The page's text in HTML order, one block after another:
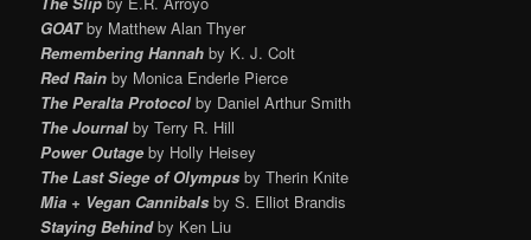
GOATby Matthew Alan Thyer
Remembering Hannah by K. J. Colt
Red Rain by Monica Enderle Pierce
The Peralta Protocol by Daniel Arthur Smith
The Journal by Terry R. Hill
Power Outage by Holly Heisey
The Last Siege of Olympus by Therin Knite
Mia + Vegan Cannibals by S. Elliot Brandis
Staying Behindby Ken Liu